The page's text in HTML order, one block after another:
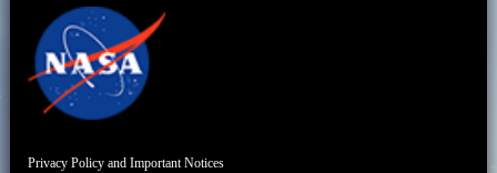
Privacy Policy and Important Notices